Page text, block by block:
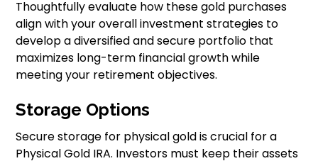
Thoughtfully evaluate how these gold purchases
align with your overall investment strategies to
develop a diversified and secure portfolio that
maximizes long-term financial growth while
meeting your retirement objectives.
Storage Options
Secure storage for physical gold is crucial for a
Physical Gold IRA. Investors must keep their assets